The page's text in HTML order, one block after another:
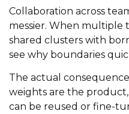
Collaboration across
messier. When multiple
shared clusters with
see why boundaries
The actual
weights are the
can be reused or fine-